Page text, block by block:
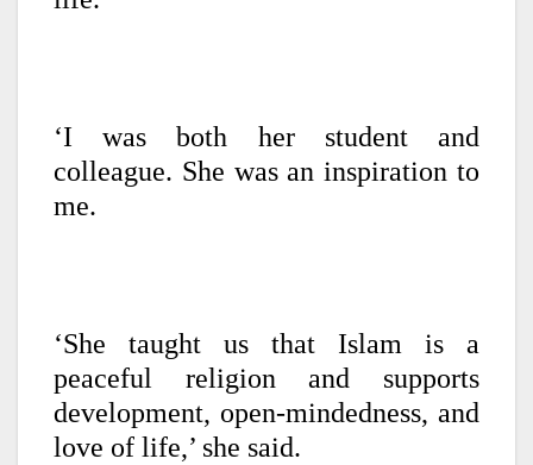
‘I was both her student and
colleague. She was an inspiration to
me.
‘She taught us that Islam is a
peaceful religion and supports
development, open-mindedness, and
love of life,’ she said.